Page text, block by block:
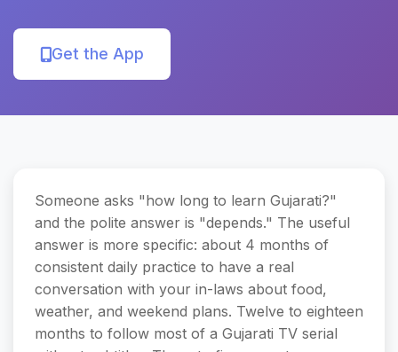
Get the App
Someone asks "how long to learn Gujarati?"
and the polite answer is "depends." The useful
answer is more specific: about 4 months of
consistent daily practice to have a real
conversation with your in-laws about food,
weather, and weekend plans. Twelve to eighteen
months to follow most of a Gujarati TV serial